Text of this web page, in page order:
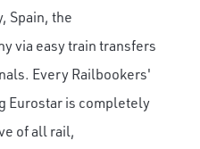
Spain, the
via easy train transfers
Every Railbookers'
Eurostar is completely
of all rail,